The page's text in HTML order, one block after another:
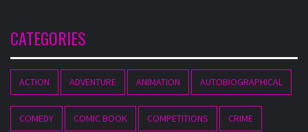
CATEGORIES
ACTION ADVENTURE ANIMATION AUTOBIOGRAPHICAL
COMEDY COMIC BOOK COMPETITIONS CRIME